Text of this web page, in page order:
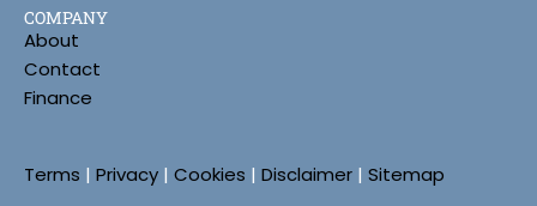
COMPANY
About
Contact
Finance
Terms | Privacy | Cookies | Disclaimer | Sitemap